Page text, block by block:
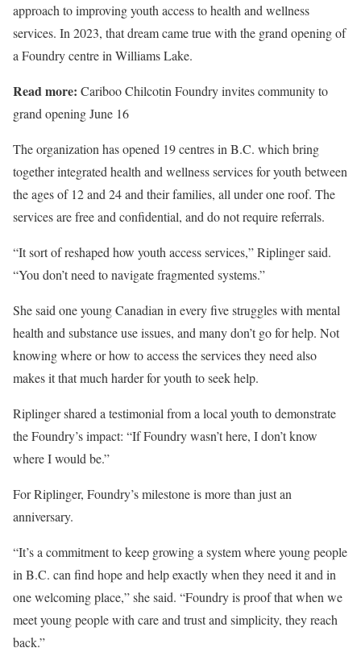
approach to improving youth access to health and wellness
services. In 2023, that dream came true with the grand opening of
a Foundry centre in Williams Lake.
Read more: Cariboo Chilcotin Foundry invites community to
grand opening June 16
The organization has opened 19 centres in B.C. which bring
together integrated health and wellness services for youth between
the ages of 12 and 24 and their families, all under one roof. The
services are free and confidential, and do not require referrals.
“It sort of reshaped how youth access services,” Riplinger said.
“You don’t need to navigate fragmented systems.”
She said one young Canadian in every five struggles with mental
health and substance use issues, and many don’t go for help. Not
knowing where or how to access the services they need also
makes it that much harder for youth to seek help.
Riplinger shared a testimonial from a local youth to demonstrate
the Foundry’s impact: “If Foundry wasn’t here, I don’t know
where I would be.”
For Riplinger, Foundry’s milestone is more than just an
anniversary.
“It’s a commitment to keep growing a system where young people
in B.C. can find hope and help exactly when they need it and in
one welcoming place,” she said. “Foundry is proof that when we
meet young people with care and trust and simplicity, they reach
back.”